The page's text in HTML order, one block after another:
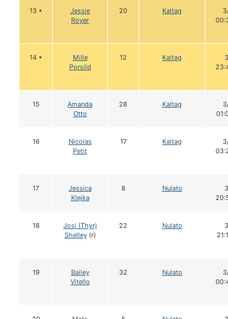
13 •
Jessie
Royer
20 Kaltag
14 •
Mille
Porsild
12 Kaltag
15
Amanda
Otto
28 Kaltag
16
Nicolas
Petit
17 Kaltag
17
Jessica
Klejka
8 Nulato
18
Josi (Thyr)
Shelley(r)
22 Nulato
19
Bailey
Vitello
32 Nulato